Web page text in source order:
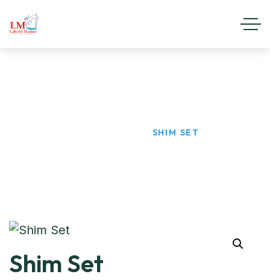
SHIM SET
Shim Set